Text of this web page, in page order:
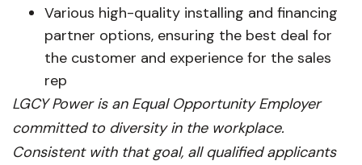
Various high-quality installing and financing
partner options, ensuring the best deal for
the customer and experience for the sales
rep
LGCY Power is an Equal Opportunity Employer
committed to diversity in the workplace.
Consistent with that goal, all qualified applicants